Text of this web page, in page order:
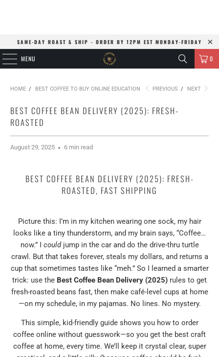
SAME-DAY ROAST & SHIP - ORDER BY 12PM EST MONDAY-FRIDAY
MENU 0
HOME / BEST COFFEE TO BUY ONLINE EDUCATION PREVIOUS / NEXT
BEST COFFEE BEAN DELIVERY (2025): FRESH-
ROASTED
August 29, 2025 6 min read
BEST COFFEE BEAN DELIVERY (2025): FRESH-
ROASTED, FAST SHIPPING
Picture this: I’m in my kitchen wearing one sock, my hair
looks like a tiny thunderstorm, and my brain says, “Coffee…
now.” I couldjump in the car and do the drive-thru turtle
crawl. But that takes forever, steals my dollars, and returns a
cup that sometimes tastes like “meh.” So I learned a smarter
trick: use the Best Coffee Bean Delivery (2025) rules to get
fresh-roasted beans fast, then make café-level cups at home
—on my schedule, in my pajamas. No lines. No mystery.
This simple, kid-friendly guide shows you how to order
coffee online without guesswork—so you get the best craft
coffee at home, every time. We’ll keep it crystal clear, super